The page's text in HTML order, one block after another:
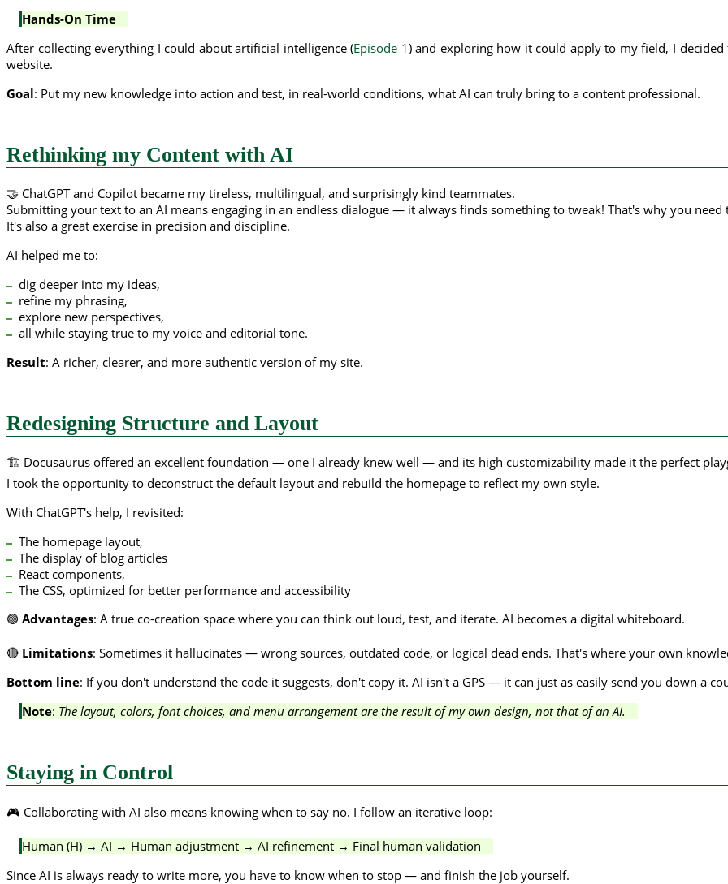
Hands-On Time
After collecting everything I could about artificial intelligence (Episode 1) and exploring how it could apply to my field, I
website.
Goal: Put my new knowledge into action and test, in real-world conditions, what AI can truly bring to a content professional.
Rethinking my Content with AI
🤝 ChatGPT and Copilot became my tireless, multilingual, and surprisingly kind teammates.
Submitting your text to an AI means engaging in an endless dialogue — it always finds something to tweak! That's why you need
It's also a great exercise in precision and discipline.
AI helped me to:
dig deeper into my ideas,
refine my phrasing,
explore new perspectives,
all while staying true to my voice and editorial tone.
Result: A richer, clearer, and more authentic version of my site.
Redesigning Structure and Layout
🏗️ Docusaurus offered an excellent foundation — one I already knew well — and its high customizability made it the perfect
I took the opportunity to deconstruct the default layout and rebuild the homepage to reflect my own style.
With ChatGPT's help, I revisited:
The homepage layout,
The display of blog articles
React components,
The CSS, optimized for better performance and accessibility
🟢 Advantages: A true co-creation space where you can think out loud, test, and iterate. AI becomes a digital whiteboard.
🔴 Limitations: Sometimes it hallucinates — wrong sources, outdated code, or logical dead ends. That's where your own
Bottom line: If you don't understand the code it suggests, don't copy it. AI isn't a GPS — it can just as easily send you down a
Note: The layout, colors, font choices, and menu arrangement are the result of my own design, not that of an AI.
Staying in Control
🎮 Collaborating with AI also means knowing when to say no. I follow an iterative loop:
Human (H) → AI → Human adjustment → AI refinement → Final human validation
Since AI is always ready to write more, you have to know when to stop — and finish the job yourself.